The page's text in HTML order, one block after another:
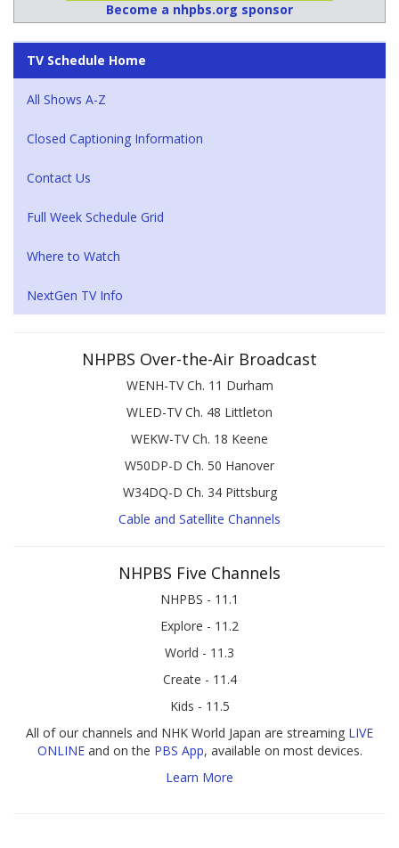
Become a nhpbs.org sponsor
TV Schedule Home
All Shows A-Z
Closed Captioning Information
Contact Us
Full Week Schedule Grid
Where to Watch
NextGen TV Info
NHPBS Over-the-Air Broadcast
WENH-TV Ch. 11 Durham
WLED-TV Ch. 48 Littleton
WEKW-TV Ch. 18 Keene
W50DP-D Ch. 50 Hanover
W34DQ-D Ch. 34 Pittsburg
Cable and Satellite Channels
NHPBS Five Channels
NHPBS - 11.1
Explore - 11.2
World - 11.3
Create - 11.4
Kids - 11.5
All of our channels and NHK World Japan are streaming LIVE
ONLINEand on the PBS App, available on most devices.
Learn More